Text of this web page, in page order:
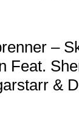
–
Feat.
&